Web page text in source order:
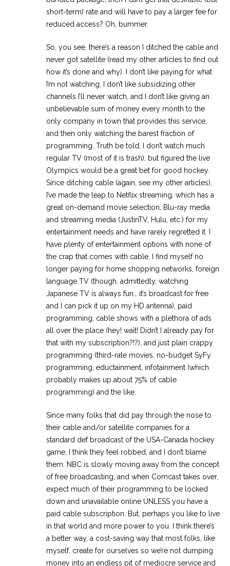
short-term) rate and will have to pay a larger fee for
reduced access? Oh, bummer.
So, you see, there’s a reason I ditched the cable and
never got satellite (read my other articles to find out
how it’s done and why). I don’t like paying for what
I’m not watching, I don’t like subsidizing other
channels I’ll never watch, and I don’t like giving an
unbelievable sum of money every month to the
only company in town that provides this service,
and then only watching the barest fraction of
programming. Truth be told, I don’t watch much
regular TV (most of it is trash), but figured the live
Olympics would be a great bet for good hockey.
Since ditching cable (again, see my other articles),
I’ve made the leap to Netflix streaming, which has a
great on-demand movie selection, Blu-ray media
and streaming media (JustinTV, Hulu, etc.) for my
entertainment needs and have rarely regretted it. I
have plenty of entertainment options with none of
the crap that comes with cable. I find myself no
longer paying for home shopping networks, foreign
language TV (though, admittedly, watching
Japanese TV is always fun… it’s broadcast for free
and I can pick it up on my HD antenna), paid
programming, cable shows with a plethora of ads
all over the place (hey! wait! Didn’t I already pay for
that with my subscription?!?), and just plain crappy
programming (third-rate movies, no-budget SyFy
programming, eductainment, infotainment (which
probably makes up about 75% of cable
programming) and the like.
Since many folks that did pay through the nose to
their cable and/or satellite companies for a
standard def broadcast of the USA-Canada hockey
game, I think they feel robbed, and I don’t blame
them. NBC is slowly moving away from the concept
of free broadcasting, and when Comcast takes over,
expect much of their programming to be locked
down and unavailable online UNLESS you have a
paid cable subscription. But, perhaps you like to live
in that world and more power to you. I think there’s
a better way, a cost-saving way that most folks, like
myself, create for ourselves so we’re not dumping
money into an endless pit of mediocre service and